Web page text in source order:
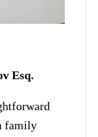
Esq.
family